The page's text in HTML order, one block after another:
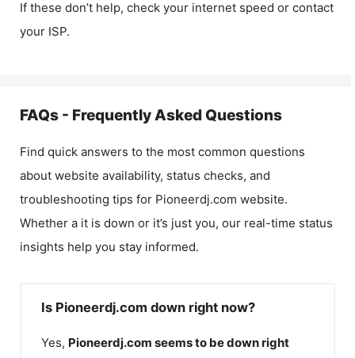
If these don’t help, check your internet speed or contact
your ISP.
FAQs - Frequently Asked Questions
Find quick answers to the most common questions
about website availability, status checks, and
troubleshooting tips for Pioneerdj.com website.
Whether a it is down or it’s just you, our real-time status
insights help you stay informed.
Is Pioneerdj.com down right now?
Yes, Pioneerdj.com seems to be down right